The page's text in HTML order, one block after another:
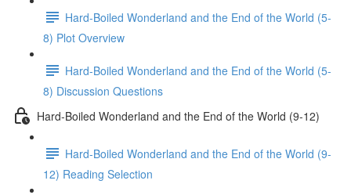
Hard-Boiled Wonderland and the End of the World (5-
8) Plot Overview
Hard-Boiled Wonderland and the End of the World (5-
8) Discussion Questions
Hard-Boiled Wonderland and the End of the World (9-12)
Hard-Boiled Wonderland and the End of the World (9-
12) Reading Selection